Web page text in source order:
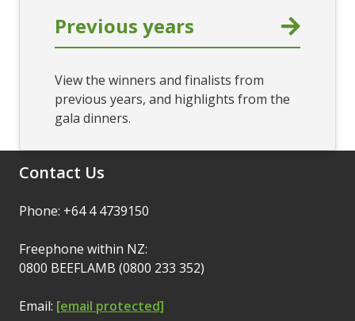
Previous years
View the winners and finalists from
previous years, and highlights from the
gala dinners.
Contact Us
Phone: +64 4 4739150
Freephone within NZ:
0800 BEEFLAMB (0800 233 352)
Email: [email protected]